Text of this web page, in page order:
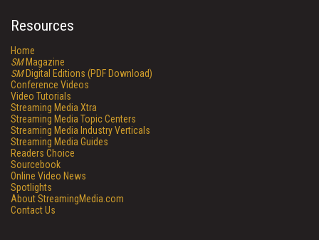
Resources
Home
SMMagazine
SMDigital Editions (PDF Download)
Conference Videos
Video Tutorials
Streaming Media Xtra
Streaming Media Topic Centers
Streaming Media Industry Verticals
Streaming Media Guides
Readers Choice
Sourcebook
Online Video News
Spotlights
About StreamingMedia.com
Contact Us